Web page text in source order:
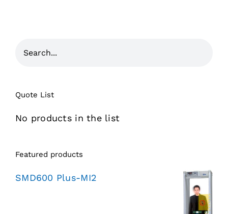
Quote List
No products in the list
Featured products
SMD600 Plus-MI2